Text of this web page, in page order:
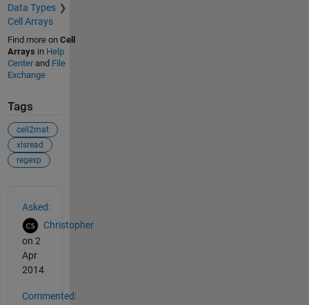
Data Types
Cell Arrays
Find more on Cell
Arrays in Help
Centerand File
Exchange
Tags
cell2mat
xlsread
regexp
Asked:
Christopher
on 2
Apr
2014
Commented: